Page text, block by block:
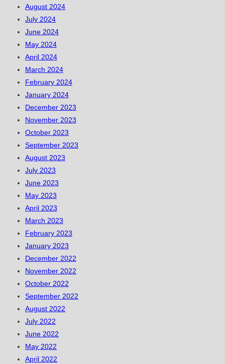
August 2024
July 2024
June 2024
May 2024
April 2024
March 2024
February 2024
January 2024
December 2023
November 2023
October 2023
September 2023
August 2023
July 2023
June 2023
May 2023
April 2023
March 2023
February 2023
January 2023
December 2022
November 2022
October 2022
September 2022
August 2022
July 2022
June 2022
May 2022
April 2022